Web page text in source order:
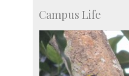
Campus Life